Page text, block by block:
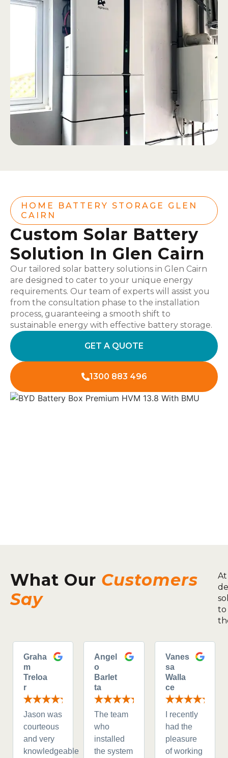
HOME BATTERY STORAGE GLEN
CAIRN
Custom Solar Battery
Solution In Glen Cairn
Our tailored solar battery solutions in Glen Cairn
are designed to cater to your unique energy
requirements. Our team of experts will assist you
from the consultation phase to the installation
process, guaranteeing a smooth shift to
sustainable energy with effective battery storage.
GET A QUOTE
1300 883 496
What Our Customers
Say
to
Graha
m
Treloa
r
Jason was
courteous
and very
knowledgeable
Angel
o
Barlet
ta
The team
who
installed
the system
Vanes
sa
Walla
ce
I recently
had the
pleasure
of working